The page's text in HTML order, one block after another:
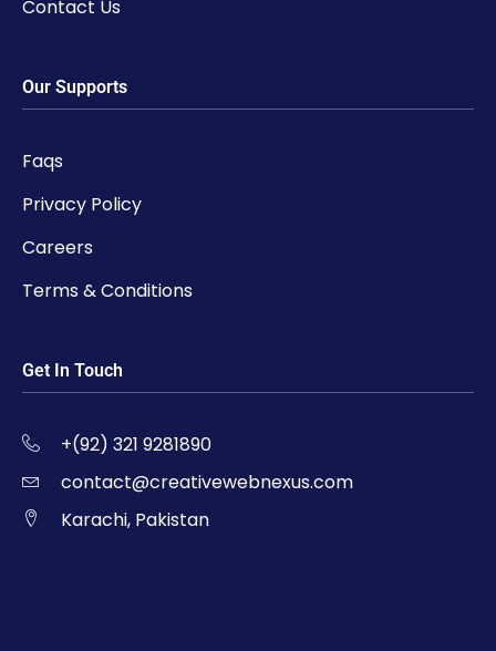
Contact Us
Our Supports
Faqs
Privacy Policy
Careers
Terms & Conditions
Get In Touch
+(92) 321 9281890
contact@creativewebnexus.com
Karachi, Pakistan